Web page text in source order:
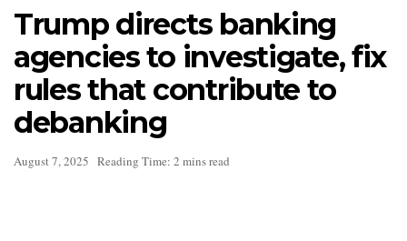
Trump directs banking
agencies to investigate, fix
rules that contribute to
debanking
August 7, 2025 Reading Time: 2 mins read